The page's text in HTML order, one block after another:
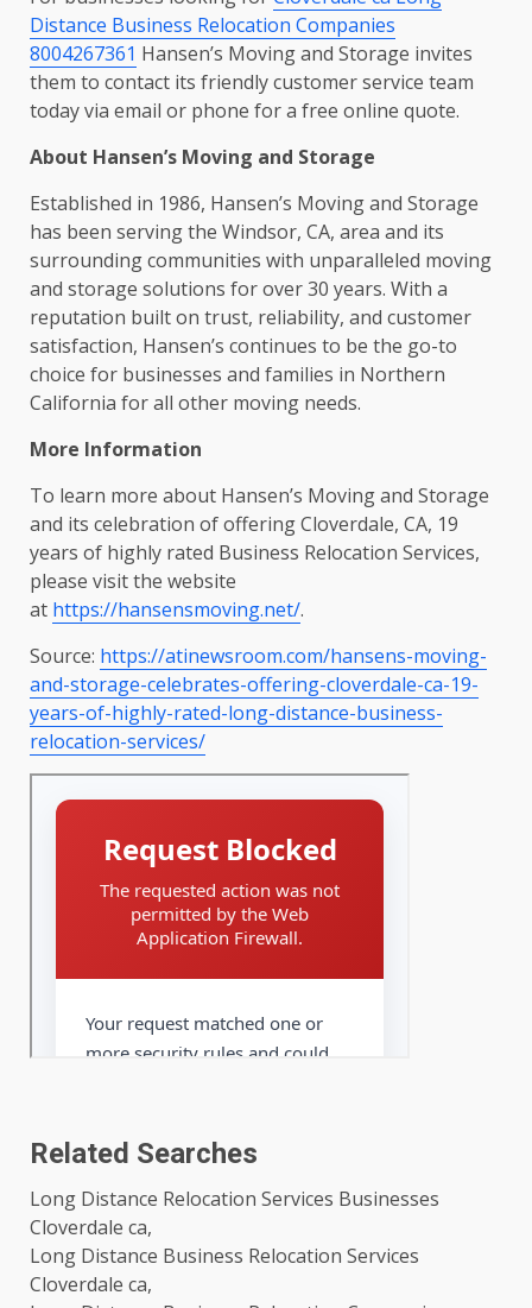
Distance Business Relocation Companies
8004267361 Hansen’s Moving and Storage invites
them to contact its friendly customer service team
today via email or phone for a free online quote.
About Hansen’s Moving and Storage
Established in 1986, Hansen’s Moving and Storage
has been serving the Windsor, CA, area and its
surrounding communities with unparalleled moving
and storage solutions for over 30 years. With a
reputation built on trust, reliability, and customer
satisfaction, Hansen’s continues to be the go-to
choice for businesses and families in Northern
California for all other moving needs.
More Information
To learn more about Hansen’s Moving and Storage
and its celebration of offering Cloverdale, CA, 19
years of highly rated Business Relocation Services,
please visit the website
at https://hansensmoving.net/.
Source: https://atinewsroom.com/hansens-moving-
and-storage-celebrates-offering-cloverdale-ca-19-
years-of-highly-rated-long-distance-business-
relocation-services/
Related Searches
Long Distance Relocation Services Businesses
Cloverdale ca,
Long Distance Business Relocation Services
Cloverdale ca,